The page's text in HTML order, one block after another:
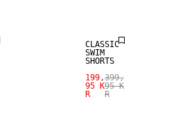
CLASSIC
SWIM
SHORTS
199,
95 K
R
399,
95 K
R